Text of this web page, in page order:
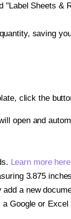
Sheets &
saving
click the
open and
Learn more here
3.875
a new
Google or Excel